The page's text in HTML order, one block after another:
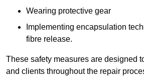
Wearing protective gear
Implementing encapsulation
fibre release.
These safety measures are designed
and clients throughout the repair